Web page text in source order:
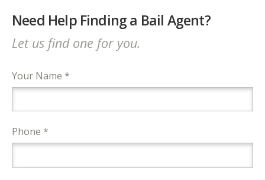
Need Help Finding a Bail Agent?
Let us find one for you.
Your Name *
Phone *